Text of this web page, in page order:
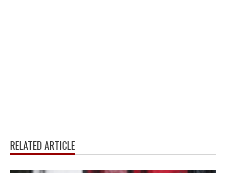
RELATED ARTICLE